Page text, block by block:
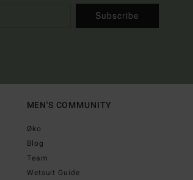
Subscribe
MEN'S COMMUNITY
Øko
Blog
Team
Wetsuit Guide